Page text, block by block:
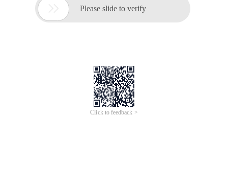
 Please slide to verify
Click to feedback >